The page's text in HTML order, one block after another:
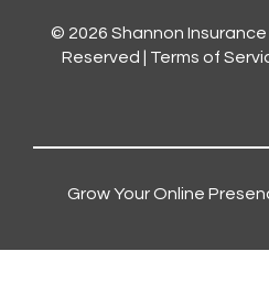
© 2026 Shannon Insurance
Reserved | Terms of
Grow Your Online